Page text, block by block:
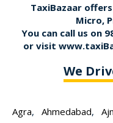
TaxiBazaar
Micro,
You can call us on
or visit
We
Agra, Ahmedabad,